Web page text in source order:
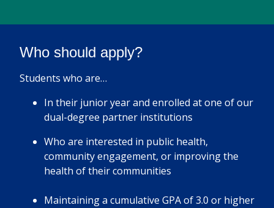
Who should apply?
Students who are…
In their junior year and enrolled at one of our
dual-degree partner institutions
Who are interested in public health,
community engagement, or improving the
health of their communities
Maintaining a cumulative GPA of 3.0 or higher